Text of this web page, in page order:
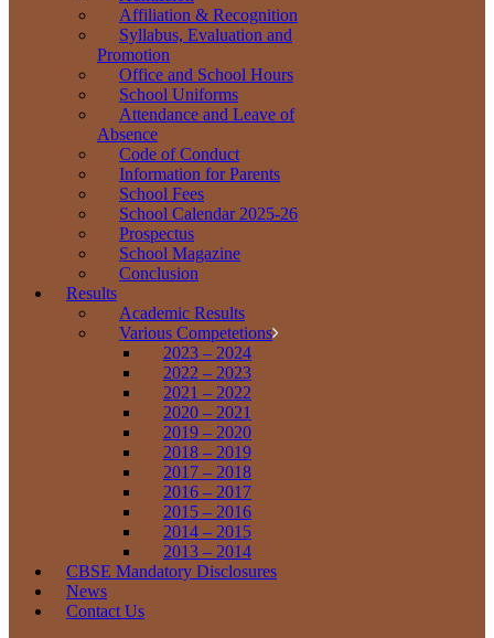
Affiliation & Recognition
Syllabus, Evaluation and
Promotion
Office and School Hours
School Uniforms
Attendance and Leave of
Absence
Code of Conduct
Information for Parents
School Fees
School Calendar 2025-26
Prospectus
School Magazine
Conclusion
Results
Academic Results
Various Competetions
2023 – 2024
2022 – 2023
2021 – 2022
2020 – 2021
2019 – 2020
2018 – 2019
2017 – 2018
2016 – 2017
2015 – 2016
2014 – 2015
2013 – 2014
CBSE Mandatory Disclosures
News
Contact Us